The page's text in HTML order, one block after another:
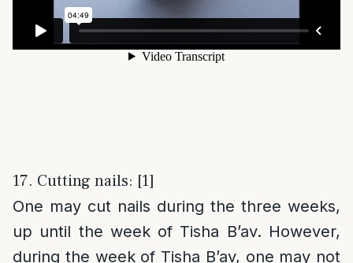
17. Cutting nails: [1]
One may cut nails during the three weeks,
up until the week of Tisha B’av. However,
during the week of Tisha B’av, one may not